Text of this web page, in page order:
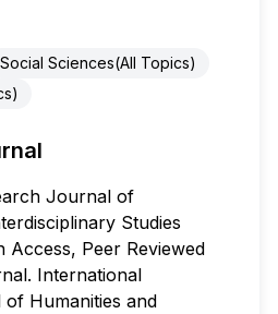
Social Sciences(All Topics)
Journal of
Studies
Access, Peer Reviewed
International
Humanities and